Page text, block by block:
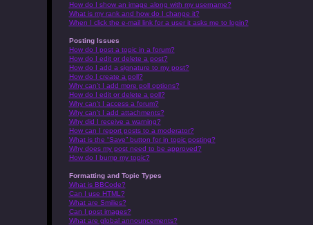
How do I show an image along with my username?
What is my rank and how do I change it?
When I click the e-mail link for a user it asks me to login?
Posting Issues
How do I post a topic in a forum?
How do I edit or delete a post?
How do I add a signature to my post?
How do I create a poll?
Why can’t I add more poll options?
How do I edit or delete a poll?
Why can’t I access a forum?
Why can’t I add attachments?
Why did I receive a warning?
How can I report posts to a moderator?
What is the “Save” button for in topic posting?
Why does my post need to be approved?
How do I bump my topic?
Formatting and Topic Types
What is BBCode?
Can I use HTML?
What are Smilies?
Can I post images?
What are global announcements?